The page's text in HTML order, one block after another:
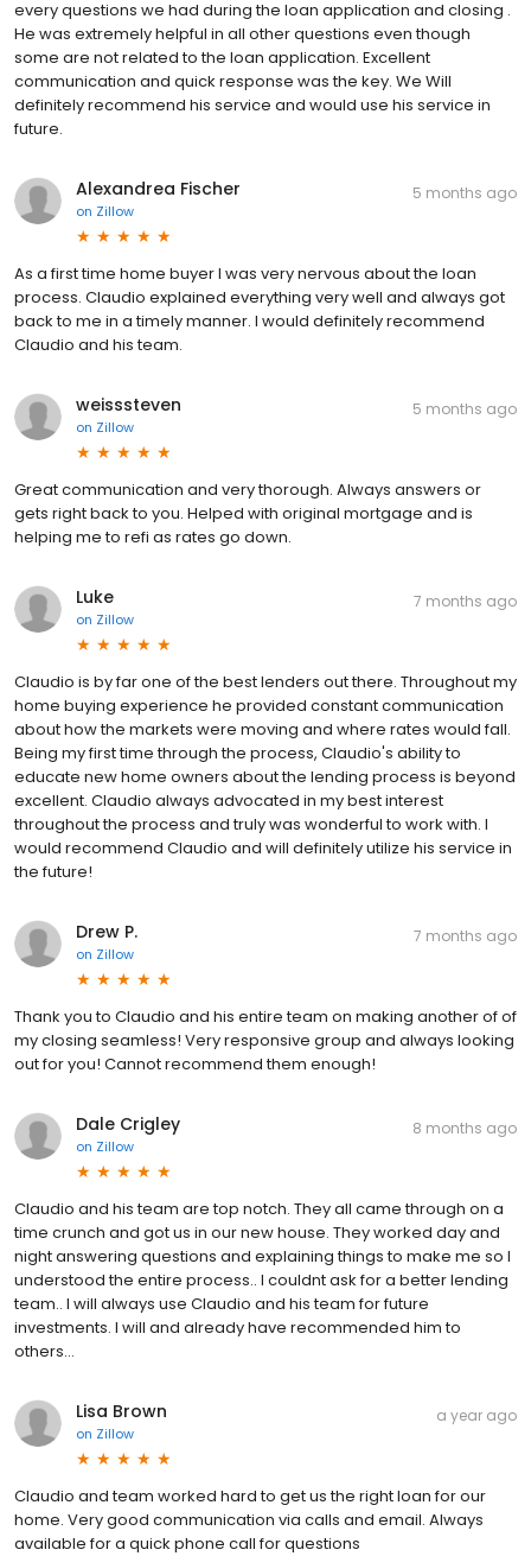
every questions we had during the loan application and closing .
He was extremely helpful in all other questions even though
some are not related to the loan application. Excellent
communication and quick response was the key. We Will
definitely recommend his service and would use his service in
future.
Alexandrea Fischer
on Zillow
5 months ago
As a first time home buyer I was very nervous about the loan
process. Claudio explained everything very well and always got
back to me in a timely manner. I would definitely recommend
Claudio and his team.
weisssteven
on Zillow
5 months ago
Great communication and very thorough. Always answers or
gets right back to you. Helped with original mortgage and is
helping me to refi as rates go down.
Luke
on Zillow
7 months ago
Claudio is by far one of the best lenders out there. Throughout my
home buying experience he provided constant communication
about how the markets were moving and where rates would fall.
Being my first time through the process, Claudio's ability to
educate new home owners about the lending process is beyond
excellent. Claudio always advocated in my best interest
throughout the process and truly was wonderful to work with. I
would recommend Claudio and will definitely utilize his service in
the future!
Drew P.
on Zillow
7 months ago
Thank you to Claudio and his entire team on making another of of
my closing seamless! Very responsive group and always looking
out for you! Cannot recommend them enough!
Dale Crigley
on Zillow
8 months ago
Claudio and his team are top notch. They all came through on a
time crunch and got us in our new house. They worked day and
night answering questions and explaining things to make me so I
understood the entire process.. I couldnt ask for a better lending
team.. I will always use Claudio and his team for future
investments. I will and already have recommended him to
others…
Lisa Brown
on Zillow
a year ago
Claudio and team worked hard to get us the right loan for our
home. Very good communication via calls and email. Always
available for a quick phone call for questions